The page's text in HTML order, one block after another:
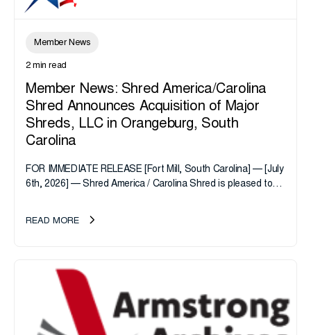
Member News
2 min read
Member News: Shred America/Carolina
Shred Announces Acquisition of Major
Shreds, LLC in Orangeburg, South
Carolina
FOR IMMEDIATE RELEASE [Fort Mill, South Carolina] — [July
6th, 2026] — Shred America / Carolina Shred is pleased to
READ MORE